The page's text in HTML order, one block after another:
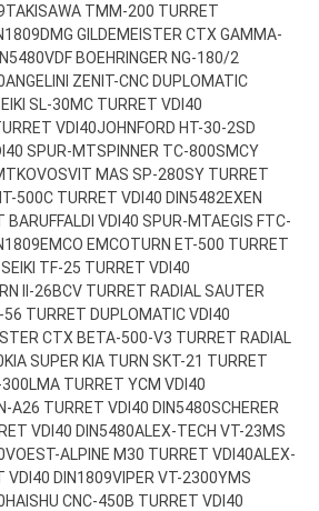
TAKISAWA TMM-200 TURRET
DMG GILDEMEISTER CTX GAMMA-
VDF BOEHRINGER NG-180/2
ANGELINI ZENIT-CNC DUPLOMATIC
SL-30MC TURRET VDI40
VDI40JOHNFORD HT-30-2SD
SPUR-MTSPINNER TC-800SMCY
KOVOSVIT MAS SP-280SY TURRET
500C TURRET VDI40 DIN5482EXEN
VDI40 SPUR-MTAEGIS FTC-
EMCO EMCOTURN ET-500 TURRET
SEIKI TF-25 TURRET VDI40
II-26BCV TURRET RADIAL SAUTER
56 TURRET DUPLOMATIC VDI40
CTX BETA-500-V3 TURRET RADIAL
KIA SUPER KIA TURN SKT-21 TURRET
TURRET YCM VDI40
A26 TURRET VDI40 DIN5480SCHERER
VDI40 DIN5480ALEX-TECH VT-23MS
VOEST-ALPINE M30 TURRET VDI40ALEX-
VDI40 DIN1809VIPER VT-2300YMS
HAISHU CNC-450B TURRET VDI40